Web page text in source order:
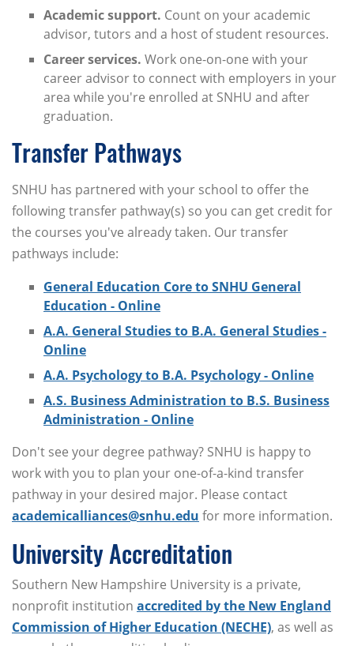
Academic support. Count on your academic
advisor, tutors and a host of student resources.
Career services. Work one-on-one with your
career advisor to connect with employers in your
area while you're enrolled at SNHU and after
graduation.
Transfer Pathways
SNHU has partnered with your school to offer the
following transfer pathway(s) so you can get credit for
the courses you've already taken. Our transfer
pathways include:
General Education Core to SNHU General
Education - Online
A.A. General Studies to B.A. General Studies -
Online
A.A. Psychology to B.A. Psychology - Online
A.S. Business Administration to B.S. Business
Administration - Online
Don't see your degree pathway? SNHU is happy to
work with you to plan your one-of-a-kind transfer
pathway in your desired major. Please contact
academicalliances@snhu.edu for more information.
University Accreditation
Southern New Hampshire University is a private,
nonprofit institution accredited by the New England
Commission of Higher Education (NECHE), as well as